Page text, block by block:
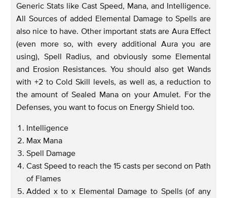
Generic Stats like Cast Speed, Mana, and Intelligence.
All Sources of added Elemental Damage to Spells are
also nice to have. Other important stats are Aura Effect
(even more so, with every additional Aura you are
using), Spell Radius, and obviously some Elemental
and Erosion Resistances. You should also get Wands
with +2 to Cold Skill levels, as well as, a reduction to
the amount of Sealed Mana on your Amulet. For the
Defenses, you want to focus on Energy Shield too.
Intelligence
Max Mana
Spell Damage
Cast Speed to reach the 15 casts per second on Path
of Flames
Added x to x Elemental Damage to Spells (of any